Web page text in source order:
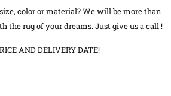
color or material? We will be more than
the rug of your dreams. Just give us a call !
AND DELIVERY DATE!